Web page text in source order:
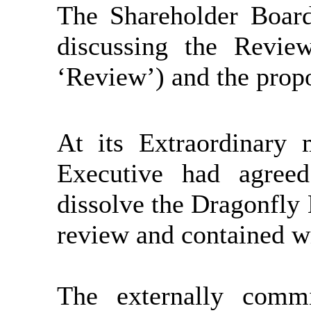
The Shareholder
discussing the
‘Review’) and the
At its Extraordinary
Executive had
dissolve the Dragonfly
review and contained
The externally